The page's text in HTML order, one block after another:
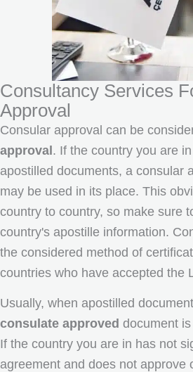
Consultancy Services
Approval
Consular approval can be
approval . If the country you are
apostilled documents, a consular
may be used in its place. This
country to country, so make sure
country's apostille information.
the considered method of
countries who have accepted the
Usually, when apostilled
consulate approved document
If the country you are in has not
agreement and does not approve